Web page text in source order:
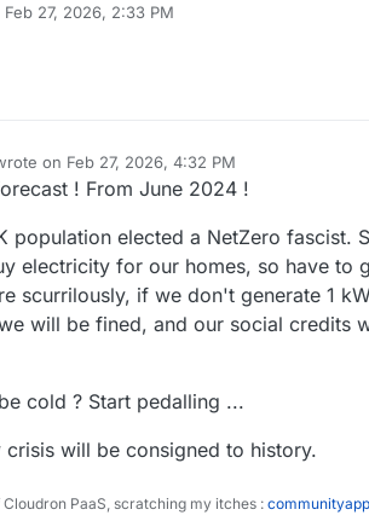
Feb 27, 2026, 2:33 PM
by
on Feb 27, 2026, 4:32 PM
edited by timconsidineFeb 27, 2026, 4:37 PM
! From June 2024 !
population elected a NetZero fascist.
electricity for our homes, so have to
scurrilously, if we don't generate 1
will be fined, and our social credits
cold ? Start pedalling ...
crisis will be consigned to history.
Cloudron PaaS, scratching my itches :